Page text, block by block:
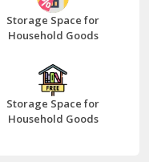
Storage Space for
Household Goods
Storage Space for
Household Goods